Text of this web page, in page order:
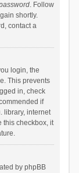
. Follow
shortly.
contact a
login, the
This prevents
in, check
if
library, internet
this checkbox, it
by phpBB